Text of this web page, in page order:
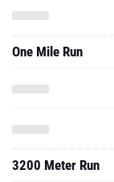
One Mile Run
3200 Meter Run